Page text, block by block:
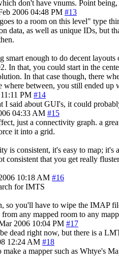
don't have vnums. Point
2006 04:48 PM #13
to a room on this level" type
data, as well as unique IDs, but
smart enough to do decent
In that, you could start in the
In that case though, there
where between, you still ended
PM #14
I said about GUI's, it could
04:33 AM #15
just a connectivity graph. a
it into a grid.
is consistent, it's easy to map;
consistent that you get really
10:18 AM #16
for IMTS
so you'll have to wipe the IMAP
any mapped room to any
2006 10:04 PM #17
dead right now, but there is a
12:24 AM #18
a mapper such as Whtye's